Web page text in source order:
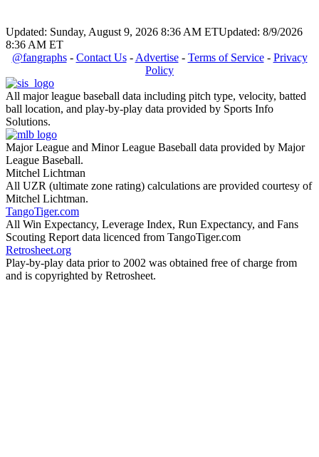
Updated: Sunday, August 9, 2026 8:36 AM ETUpdated: 8/9/2026
8:36 AM ET
@fangraphs- Contact Us- Advertise- Terms of Service- Privacy
Policy
All major league baseball data including pitch type, velocity, batted
ball location, and play-by-play data provided by Sports Info
Solutions.
Major League and Minor League Baseball data provided by Major
League Baseball.
Mitchel Lichtman
All UZR (ultimate zone rating) calculations are provided courtesy of
Mitchel Lichtman.
TangoTiger.com
All Win Expectancy, Leverage Index, Run Expectancy, and Fans
Scouting Report data licenced from TangoTiger.com
Retrosheet.org
Play-by-play data prior to 2002 was obtained free of charge from
and is copyrighted by Retrosheet.